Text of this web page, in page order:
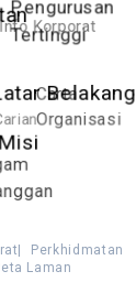
Belakang
Carta
Organisasi
Pengurusan
Tertinggi
Korporat
Perkhidmatan
Laman